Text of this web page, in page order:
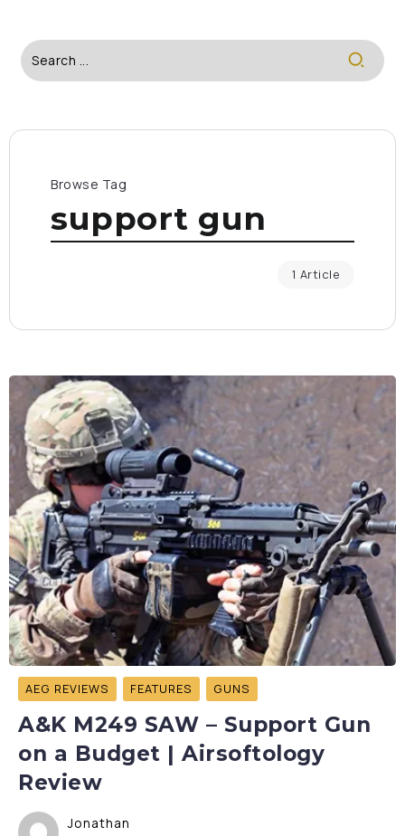
Browse Tag
support gun
1 Article
AEG REVIEWS FEATURES GUNS
A&K M249 SAW – Support Gun
on a Budget | Airsoftology
Review
Jonathan